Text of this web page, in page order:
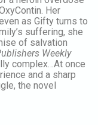
Her
as Gifty turns to
suffering, she
of salvation
Weekly
complex…At once
and a sharp
the novel